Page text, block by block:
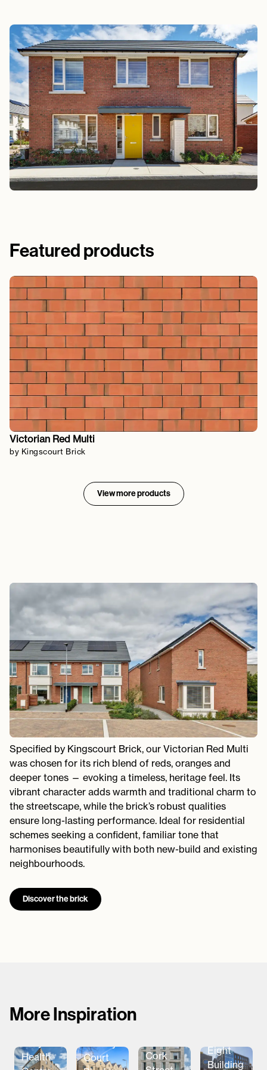
Featured products
Victorian Red Multi
by Kingscourt Brick
View more products
Specified by Kingscourt Brick, our Victorian Red Multi
was chosen for its rich blend of reds, oranges and
deeper tones — evoking a timeless, heritage feel. Its
vibrant character adds warmth and traditional charm to
the streetscape, while the brick’s robust qualities
ensure long-lasting performance. Ideal for residential
schemes seeking a confident, familiar tone that
harmonises beautifully with both new-build and existing
neighbourhoods.
Discover the brick
More Inspiration
Health
Court
Cork
Eight
Building